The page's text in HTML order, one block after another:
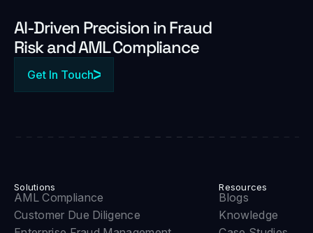
Al-Driven Precision in Fraud
Risk and AML Compliance
Get In Touch
Solutions
AML Compliance
Customer Due Diligence
Resources
Blogs
Knowledge